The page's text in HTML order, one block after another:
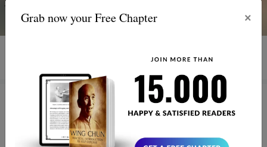
Grab now your Free Chapter ×
Healing with Wing Chun: How
Presence, Breath, and Smart